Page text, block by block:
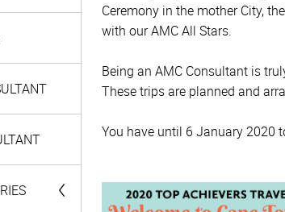
Ceremony in the mother City,
with our AMC All Stars.
Being an AMC Consultant is
These trips are planned and
You have until 6 January 2020